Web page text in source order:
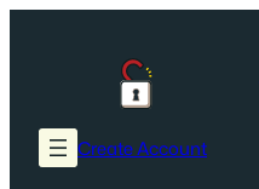
Create Account